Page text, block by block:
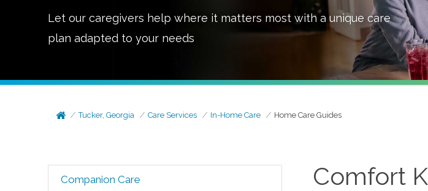
Let our caregivers help where it matters most with a unique care
plan adapted to your needs
Tucker, Georgia Care Services In-Home Care Home Care Guides
Companion Care Comfort